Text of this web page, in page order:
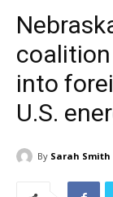
into
U.S.
By Sarah Smith